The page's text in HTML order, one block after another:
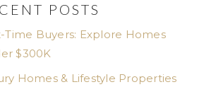
POSTS
Time Buyers: Explore Homes
$300K
Homes & Lifestyle Properties